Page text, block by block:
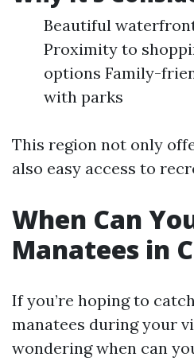
Beautiful
Proximity to
options Family-
with parks
This region not only
also easy access to
When Can
Manatees in
If you’re hoping to
manatees during your
wondering when can